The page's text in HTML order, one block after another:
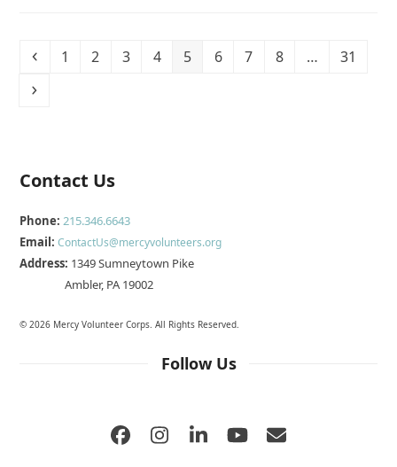
Previous
Page
1 Page
2 Page
3 Page
4 Page
5 Page
6 Page
7 Page
8 … Page
31
Next
Contact Us
Phone: 215.346.6643
Email:ContactUs@mercyvolunteers.org
Address: 1349 Sumneytown Pike
Ambler, PA 19002
© 2026 Mercy Volunteer Corps. All Rights Reserved.
Follow Us
Facebook
Instagram
LinkedIn
YouTube
Email